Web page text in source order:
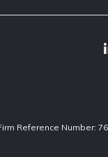
Reference Number: